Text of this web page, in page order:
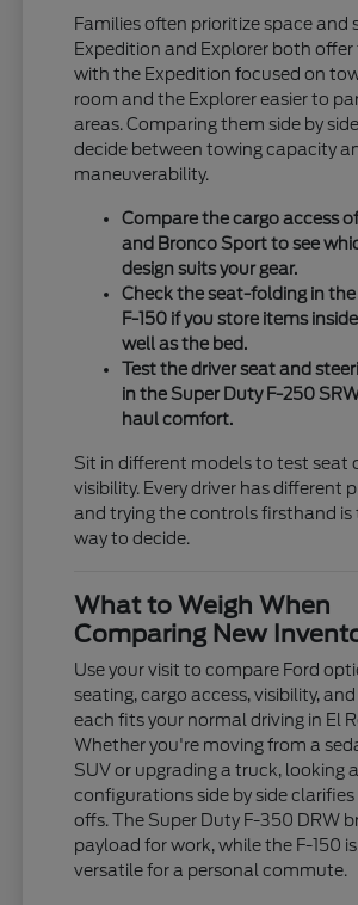
Families often prioritize space and
Expedition and Explorer both offer
with the Expedition focused on
room and the Explorer easier to
areas. Comparing them side by
decide between towing capacity
maneuverability.
Compare the cargo access
and Bronco Sport to see
design suits your gear.
Check the seat-folding in the
F-150 if you store items
well as the bed.
Test the driver seat and
in the Super Duty F-250
haul comfort.
Sit in different models to test seat
visibility. Every driver has different
and trying the controls firsthand is
way to decide.
What to Weigh When
Comparing New
Use your visit to compare Ford
seating, cargo access, visibility,
each fits your normal driving in El
Whether you're moving from a
SUV or upgrading a truck, looking
configurations side by side
offs. The Super Duty F-350 DRW
payload for work, while the F-150
versatile for a personal commute.